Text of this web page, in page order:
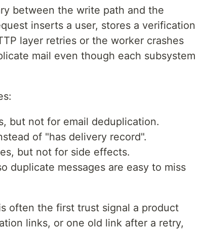
between the write path and the
inserts a user, stores a verification
layer retries or the worker crashes
mail even though each subsystem
but not for email deduplication.
of "has delivery record".
but not for side effects.
duplicate messages are easy to miss
often the first trust signal a product
links, or one old link after a retry,